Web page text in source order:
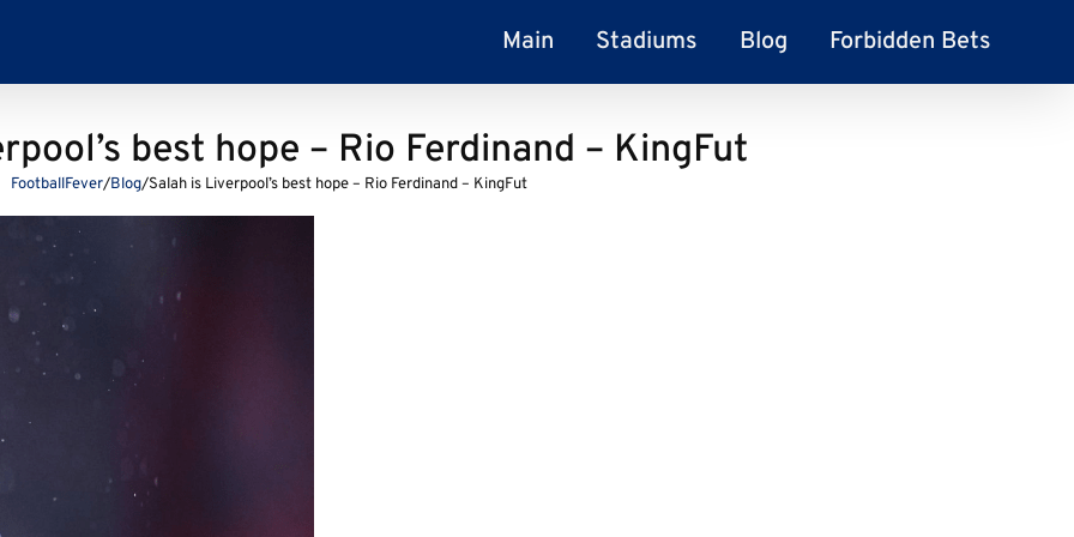
Main Stadiums Blog Forbidden Bets
best hope – Rio Ferdinand – KingFut
FootballFever/Blog/Salah is Liverpool’s best hope – Rio Ferdinand – KingFut